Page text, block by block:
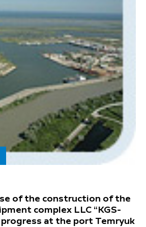
of the construction of the
complex LLC “KGS-
progress at the port Temryuk